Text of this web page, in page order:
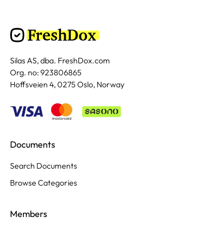
Silas AS, dba. FreshDox.com
Org. no: 923806865
Hoffsveien 4, 0275 Oslo, Norway
Documents
Search Documents
Browse Categories
Members